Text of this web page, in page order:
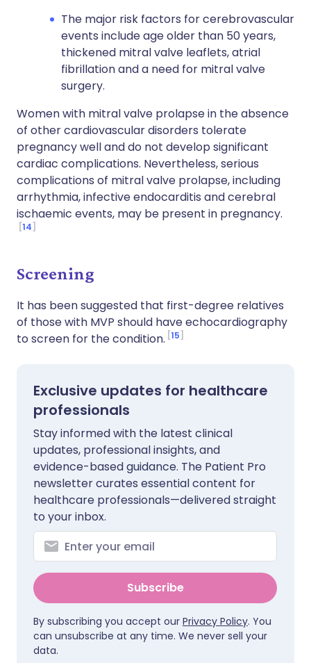
The major risk factors for cerebrovascular
events include age older than 50 years,
thickened mitral valve leaflets, atrial
fibrillation and a need for mitral valve
surgery.
Women with mitral valve prolapse in the absence
of other cardiovascular disorders tolerate
pregnancy well and do not develop significant
cardiac complications. Nevertheless, serious
complications of mitral valve prolapse, including
arrhythmia, infective endocarditis and cerebral
ischaemic events, may be present in pregnancy.
14
Screening
It has been suggested that first-degree relatives
of those with MVP should have echocardiography
to screen for the condition. 15
Exclusive updates for healthcare
professionals
Stay informed with the latest clinical
updates, professional insights, and
evidence-based guidance. The Patient Pro
newsletter curates essential content for
healthcare professionals—delivered straight
to your inbox.
Subscribe
By subscribing you accept our Privacy Policy. You
can unsubscribe at any time. We never sell your
data.